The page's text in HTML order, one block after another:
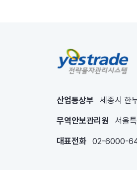
산업통상부 세종시 한
무역안보관리원 서울
대표전화 02-6000-